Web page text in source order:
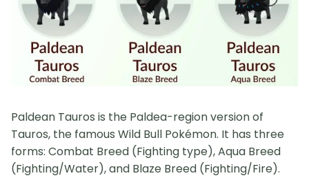
Paldean Tauros is the Paldea-region version of
Tauros, the famous Wild Bull Pokémon. It has three
forms: Combat Breed (Fighting type), Aqua Breed
(Fighting/Water), and Blaze Breed (Fighting/Fire).